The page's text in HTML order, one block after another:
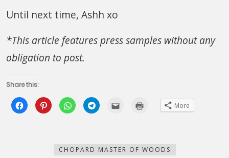
Until next time, Ashh xo
*This article features press samples without any
obligation to post.
Share this:
Click
to
share
Click
to
share
new
window)
Click
to
share
new
window)
Click
to
new
window)
(Opens
in
More
CHOPARD MASTER OF WOODS